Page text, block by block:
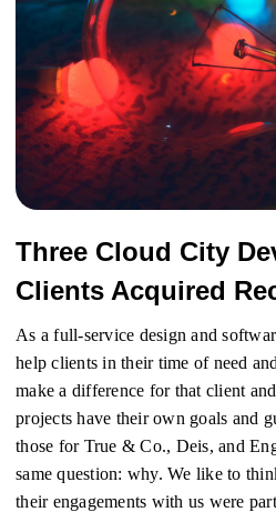
Three Cloud City
Clients Acquired
As a full-service design and
help clients in their time of need
make a difference for that client
projects have their own goals and
those for True & Co., Deis, and
same question: why. We like to
their engagements with us were